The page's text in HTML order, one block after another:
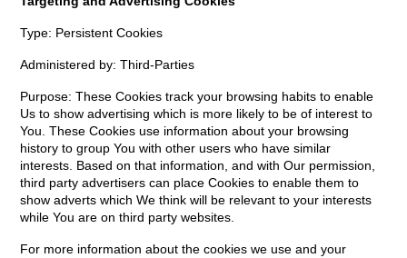
Type: Persistent Cookies
Administered by: Third-Parties
Purpose: These Cookies track your browsing habits to enable
Us to show advertising which is more likely to be of interest to
You. These Cookies use information about your browsing
history to group You with other users who have similar
interests. Based on that information, and with Our permission,
third party advertisers can place Cookies to enable them to
show adverts which We think will be relevant to your interests
while You are on third party websites.
For more information about the cookies we use and your